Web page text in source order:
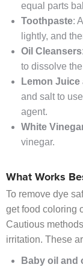
equal parts
Toothpaste:
lightly, and
Oil Cleansers
to dissolve
Lemon Juice
and salt to
agent.
White
vinegar.
What Works
To remove dye
get food coloring
Cautious
irritation. These
Baby oil and